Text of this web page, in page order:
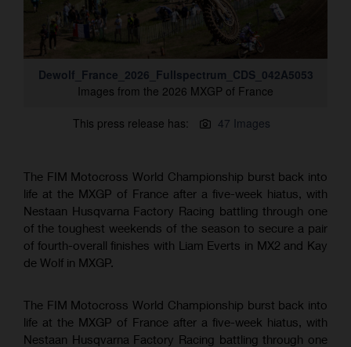
Dewolf_France_2026_Fullspectrum_CDS_042A5053
Images from the 2026 MXGP of France
This press release has: 47 Images
The FIM Motocross World Championship burst back into
life at the MXGP of France after a five-week hiatus, with
Nestaan Husqvarna Factory Racing battling through one
of the toughest weekends of the season to secure a pair
of fourth-overall finishes with Liam Everts in MX2 and Kay
de Wolf in MXGP.
The FIM Motocross World Championship burst back into
life at the MXGP of France after a five-week hiatus, with
Nestaan Husqvarna Factory Racing battling through one